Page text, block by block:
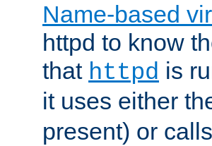
Name-based
httpd to know
that httpd is
it uses either
present) or